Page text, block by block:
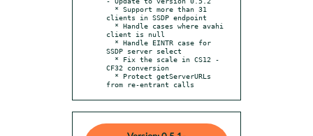
clients in SSDP endpoint
client is null
SSDP server select
CF32 conversion
from re-entrant calls